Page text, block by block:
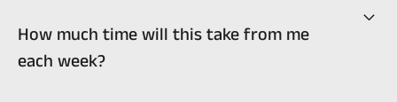
How much time will this take from me
each week?